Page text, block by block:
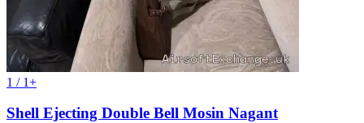
1 / 1+
Shell Ejecting Double Bell Mosin Nagant